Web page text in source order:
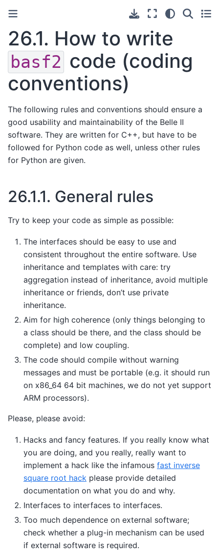
26.1. How to write
basf2 code (coding
conventions)
The following rules and conventions should ensure a
good usability and maintainability of the Belle II
software. They are written for C++, but have to be
followed for Python code as well, unless other rules
for Python are given.
26.1.1. General rules
Try to keep your code as simple as possible:
The interfaces should be easy to use and
consistent throughout the entire software. Use
inheritance and templates with care: try
aggregation instead of inheritance, avoid multiple
inheritance or friends, don’t use private
inheritance.
Aim for high coherence (only things belonging to
a class should be there, and the class should be
complete) and low coupling.
The code should compile without warning
messages and must be portable (e.g. it should run
on x86_64 64 bit machines, we do not yet support
ARM processors).
Please, please avoid:
Hacks and fancy features. If you really know what
you are doing, and you really, really want to
implement a hack like the infamous fast inverse
square root hack please provide detailed
documentation on what you do and why.
Interfaces to interfaces to interfaces.
Too much dependence on external software;
check whether a plug-in mechanism can be used
if external software is required.